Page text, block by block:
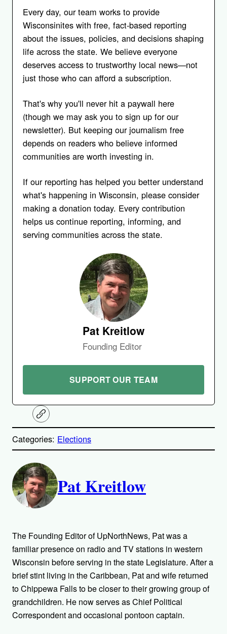
Every day, our team works to provide
Wisconsinites with free, fact-based reporting
about the issues, policies, and decisions shaping
life across the state. We believe everyone
deserves access to trustworthy local news—not
just those who can afford a subscription.
That's why you'll never hit a paywall here
(though we may ask you to sign up for our
newsletter). But keeping our journalism free
depends on readers who believe informed
communities are worth investing in.
If our reporting has helped you better understand
what's happening in Wisconsin, please consider
making a donation today. Every contribution
helps us continue reporting, informing, and
serving communities across the state.
Pat Kreitlow
Founding Editor
SUPPORT OUR TEAM
C
o
y
n
k
Categories: Elections
A
u
h
o
r
s
Pat Kreitlow
The Founding Editor of UpNorthNews, Pat was a
familiar presence on radio and TV stations in western
Wisconsin before serving in the state Legislature. After a
brief stint living in the Caribbean, Pat and wife returned
to Chippewa Falls to be closer to their growing group of
grandchildren. He now serves as Chief Political
Correspondent and occasional pontoon captain.